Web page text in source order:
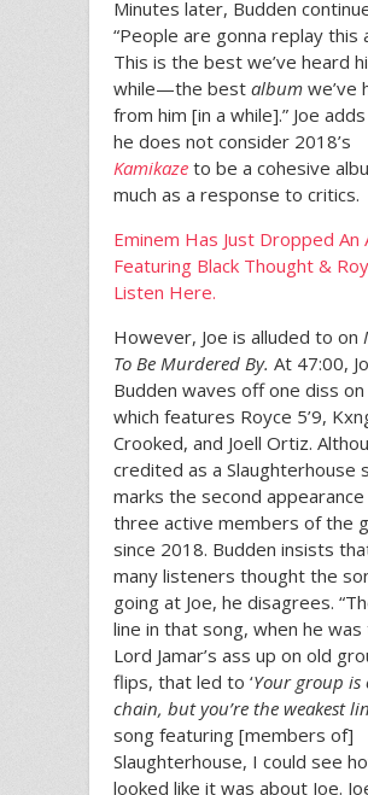
Minutes later, Budden
“People are gonna replay this
This is the best we’ve heard
while—the best album we’ve
from him [in a while].” Joe
he does not consider 2018’s
Kamikaze to be a cohesive
much as a response to critics.
Eminem Has Just Dropped An
Featuring Black Thought &
Listen Here.
However, Joe is alluded to on
To Be Murdered By. At 47:00,
Budden waves off one diss on
which features Royce 5’9,
Crooked, and Joell Ortiz.
credited as a Slaughterhouse
marks the second
three active members of the
since 2018. Budden insists
many listeners thought the
going at Joe, he disagrees.
line in that song, when he
Lord Jamar’s ass up on old
flips, that led to ‘Your group is
chain, but you’re the weakest
song featuring [members of]
Slaughterhouse, I could see
looked like it was about Joe.